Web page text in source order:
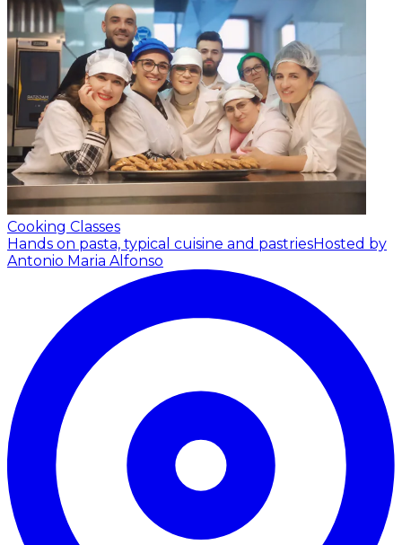
Cooking Classes
Hands on pasta, typical cuisine and pastriesHosted by
Antonio Maria Alfonso